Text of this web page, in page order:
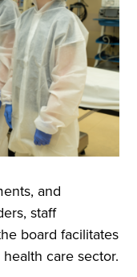
and
staff
board facilitates
care sector.